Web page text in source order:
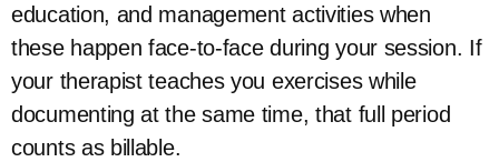
education, and management activities when
these happen face-to-face during your session. If
your therapist teaches you exercises while
documenting at the same time, that full period
counts as billable.